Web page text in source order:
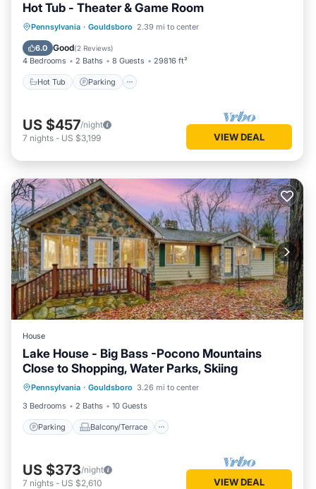
Hot Tub - Theater & Game Room
Pennsylvania · Gouldsboro 2.39 mi to center
6.0 Good(2 Reviews)
4 Bedrooms 2 Baths 8 Guests 29816 ft²
Hot Tub Parking
Hot Tub Parking
Balcony/Terrace
Kitchen
US $457/night
7 nights - US $3,199 VIEW DEAL
House
Lake House - Big Bass -Pocono Mountains
Close to Shopping, Water Parks, Skiing
Pennsylvania · Gouldsboro 3.26 mi to center
3 Bedrooms
2 Baths 10 Guests
Parking Balcony/Terrace
Parking Balcony/Terrace
Kitchen
Internet
US $373/night
7 nights - US $2,610 VIEW DEAL